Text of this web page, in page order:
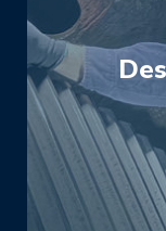
When
level or
we can
issues
solution to